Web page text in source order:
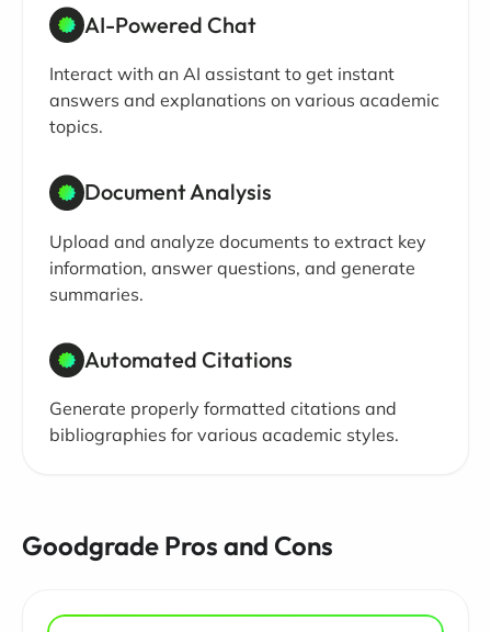
AI-Powered Chat
Interact with an AI assistant to get instant
answers and explanations on various academic
topics.
Document Analysis
Upload and analyze documents to extract key
information, answer questions, and generate
summaries.
Automated Citations
Generate properly formatted citations and
bibliographies for various academic styles.
Goodgrade Pros and Cons